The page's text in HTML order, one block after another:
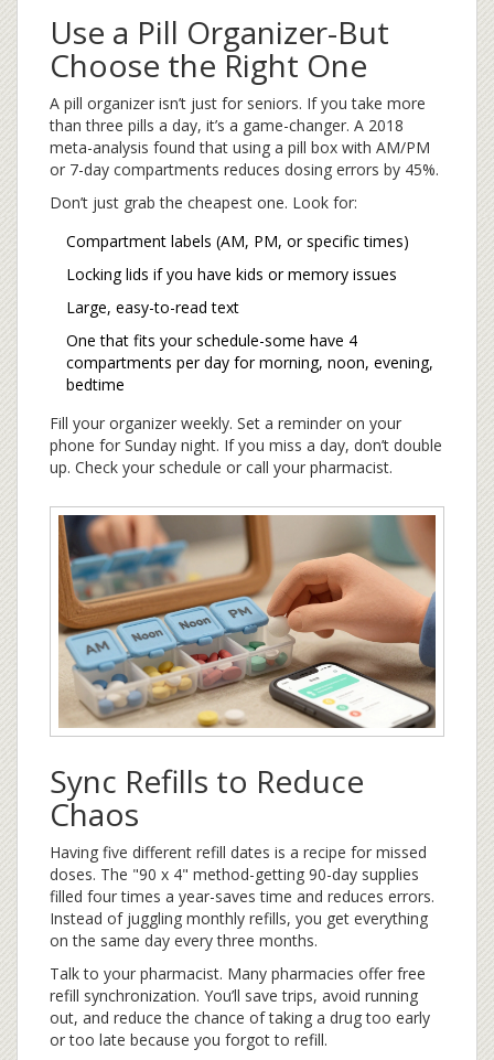
Use a Pill Organizer-But
Choose the Right One
A pill organizer isn’t just for seniors. If you take more
than three pills a day, it’s a game-changer. A 2018
meta-analysis found that using a pill box with AM/PM
or 7-day compartments reduces dosing errors by 45%.
Don’t just grab the cheapest one. Look for:
Compartment labels (AM, PM, or specific times)
Locking lids if you have kids or memory issues
Large, easy-to-read text
One that fits your schedule-some have 4
compartments per day for morning, noon, evening,
bedtime
Fill your organizer weekly. Set a reminder on your
phone for Sunday night. If you miss a day, don’t double
up. Check your schedule or call your pharmacist.
Sync Refills to Reduce
Chaos
Having five different refill dates is a recipe for missed
doses. The "90 x 4" method-getting 90-day supplies
filled four times a year-saves time and reduces errors.
Instead of juggling monthly refills, you get everything
on the same day every three months.
Talk to your pharmacist. Many pharmacies offer free
refill synchronization. You’ll save trips, avoid running
out, and reduce the chance of taking a drug too early
or too late because you forgot to refill.